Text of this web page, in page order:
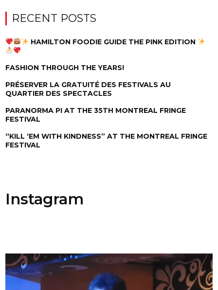
RECENT POSTS
HAMILTON FOODIE GUIDE THE PINK EDITION
FASHION THROUGH THE YEARS!
PRÉSERVER LA GRATUITÉ DES FESTIVALS AU
QUARTIER DES SPECTACLES
PARANORMA PI AT THE 35TH MONTREAL FRINGE
FESTIVAL
“KILL ‘EM WITH KINDNESS” AT THE MONTREAL FRINGE
FESTIVAL
Instagram